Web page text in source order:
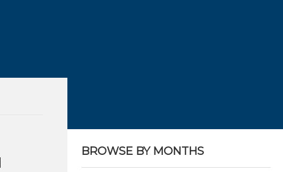
BROWSE BY MONTHS